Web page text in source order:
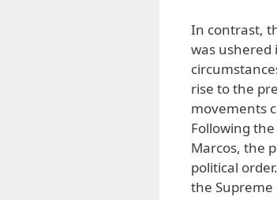
In contrast,
was
rise to the
movements
Following
Marcos, the
political
the